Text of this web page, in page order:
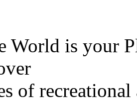
World is your
of